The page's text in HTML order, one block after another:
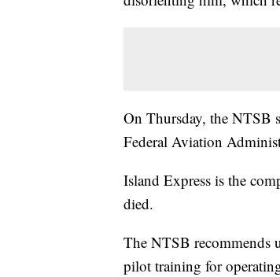
On Thursday, the NTSB
Federal Aviation
Island Express is the
died.
The NTSB recommends
pilot training for